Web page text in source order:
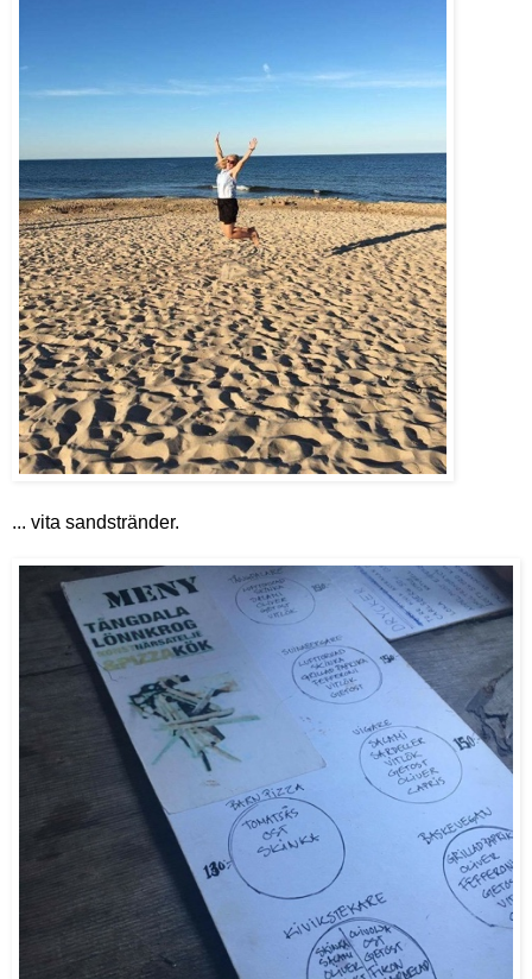
... vita sandstränder.